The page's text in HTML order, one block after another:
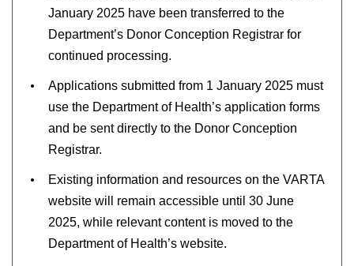
January 2025 have been transferred to the
Department’s Donor Conception Registrar for
continued processing.
Applications submitted from 1 January 2025 must
use the Department of Health’s application forms
and be sent directly to the Donor Conception
Registrar.
Existing information and resources on the VARTA
website will remain accessible until 30 June
2025, while relevant content is moved to the
Department of Health’s website.